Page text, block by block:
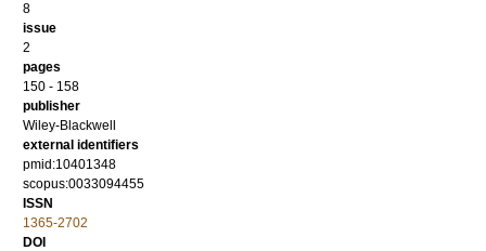
8
issue
2
pages
150 - 158
publisher
Wiley-Blackwell
external identifiers
pmid:10401348
scopus:0033094455
ISSN
1365-2702
DOI